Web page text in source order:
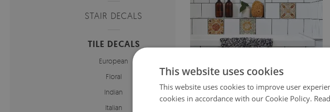
STAIR DECALS
TILE DECALS
European
Floral
Indian
Italian
TILE DECALS SPAIN
This website uses cookies
This website uses cookies to improve user
cookies in accordance with our Cookie Policy.